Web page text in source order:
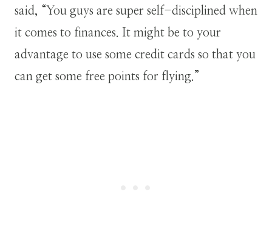
said, “You guys are super self-disciplined when
it comes to finances. It might be to your
advantage to use some credit cards so that you
can get some free points for flying.”